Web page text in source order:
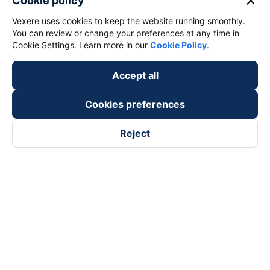
Vexere uses cookies to keep the website running smoothly.
You can review or change your preferences at any time in
Cookie Settings. Learn more in our Cookie Policy.
Accept all
Cookies preferences
Reject